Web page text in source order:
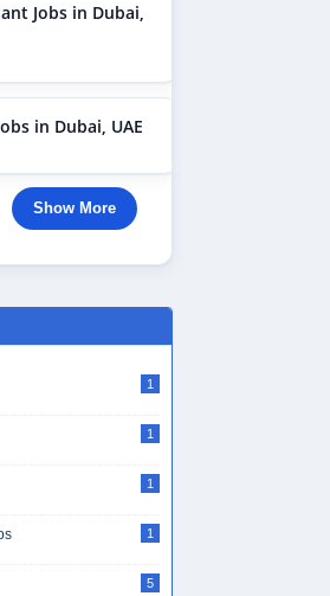
Jobs in Dubai,
in Dubai, UAE
Show More
1
1
1
1
5